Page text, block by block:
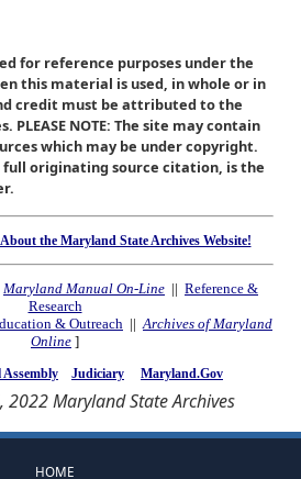
for reference purposes under the
this material is used, in whole or in
credit must be attributed to the
PLEASE NOTE: The site may contain
which may be under copyright.
full originating source citation, is the
the Maryland State Archives Website!
Maryland Manual On-Line || Reference &
Research
& Outreach ||Archives of Maryland
Online ]
Assembly Judiciary Maryland.Gov
Maryland State Archives
HOME